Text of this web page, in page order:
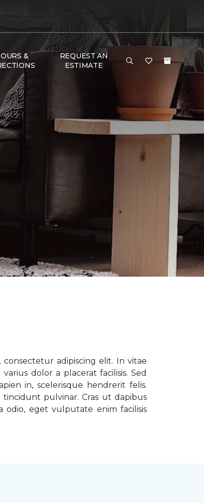
&
REQUEST AN
ESTIMATE
adipiscing elit. In vitae
dolor a placerat facilisis. Sed
in, scelerisque hendrerit felis.
pulvinar. Cras ut dapibus
odio, eget vulputate enim facilisis